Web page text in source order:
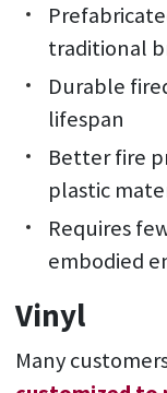
traditional
Durable
lifespan
Better fire
plastic
Requires
embodied
Vinyl
Many